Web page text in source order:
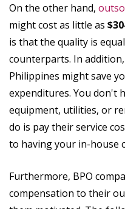
On the other hand,
might cost as little as
is that the quality is
counterparts. In
Philippines might save
expenditures. You don't
equipment, utilities, or
do is pay their service
to having your in-house
Furthermore, BPO
compensation to their